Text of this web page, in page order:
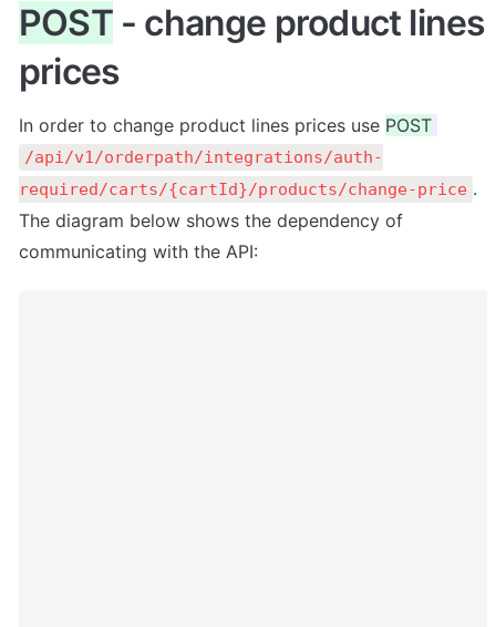
POST - change product lines
prices
In order to change product lines prices use POST
/api/v1/orderpath/integrations/auth-
required/carts/{cartId}/products/change-price .
The diagram below shows the dependency of
communicating with the API: